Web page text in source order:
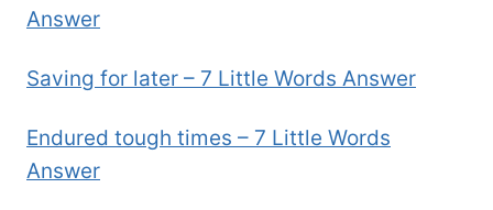
Answer
Saving for later – 7 Little Words Answer
Endured tough times – 7 Little Words
Answer